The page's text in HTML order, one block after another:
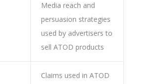
Media reach and
persuasion strategies
used by advertisers to
sell ATOD products
Claims used in ATOD